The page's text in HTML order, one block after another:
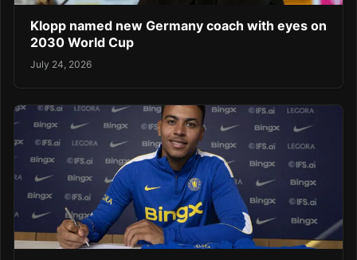
Klopp named new Germany coach with eyes on
2030 World Cup
July 24, 2026